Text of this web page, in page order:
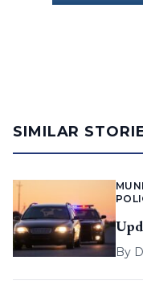
SIMILAR
By